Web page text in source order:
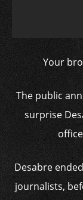
Your
The public
surprise
Desabre
journalists,